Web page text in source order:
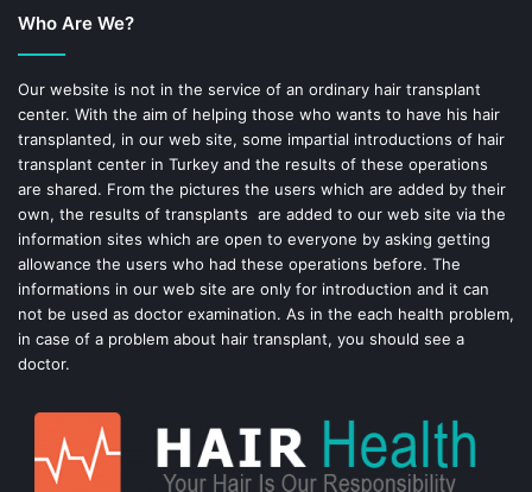
o
k
e
s
t
Who Are We?
Our website is not in the service of an ordinary hair transplant
center. With the aim of helping those who wants to have his hair
transplanted, in our web site, some impartial introductions of hair
transplant center in Turkey and the results of these operations
are shared. From the pictures the users which are added by their
own, the results of transplants are added to our web site via the
information sites which are open to everyone by asking getting
allowance the users who had these operations before. The
informations in our web site are only for introduction and it can
not be used as doctor examination. As in the each health problem,
in case of a problem about hair transplant, you should see a
doctor.